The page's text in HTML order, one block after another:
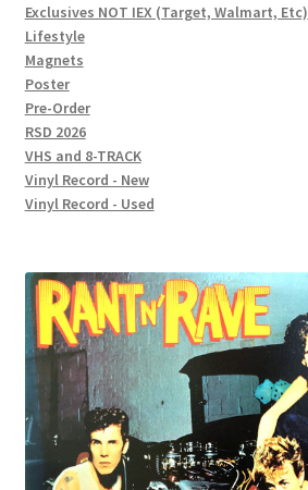
Exclusives NOT IEX (Target, Walmart, Etc)
Lifestyle
Magnets
Poster
Pre-Order
RSD 2026
VHS and 8-TRACK
Vinyl Record - New
Vinyl Record - Used